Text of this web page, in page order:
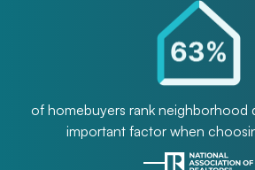
of homebuyers rank neighborhood
important factor when